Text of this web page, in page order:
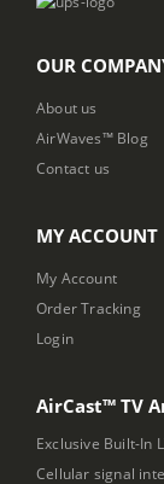
OUR
About us
AirWaves™ Blog
Contact us
MY ACCOUNT
My Account
Order Tracking
Login
AirCast™ TV
Exclusive Built-In
Cellular signal